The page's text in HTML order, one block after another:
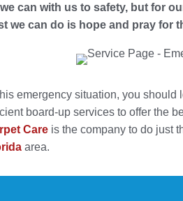
can with us to safety, but for
we can do is hope and pray for
emergency situation, you
board-up services to offer the
Care is the company to do just
area.